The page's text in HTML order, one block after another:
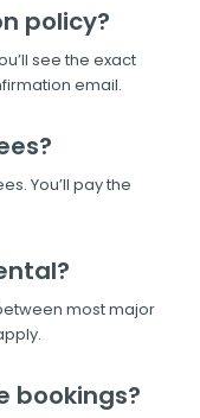
policy?
see the exact
email.
You’ll pay the
most major
bookings?